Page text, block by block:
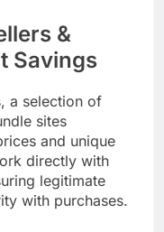
&
Savings
a selection of
sites
and unique
directly with
legitimate
with purchases.